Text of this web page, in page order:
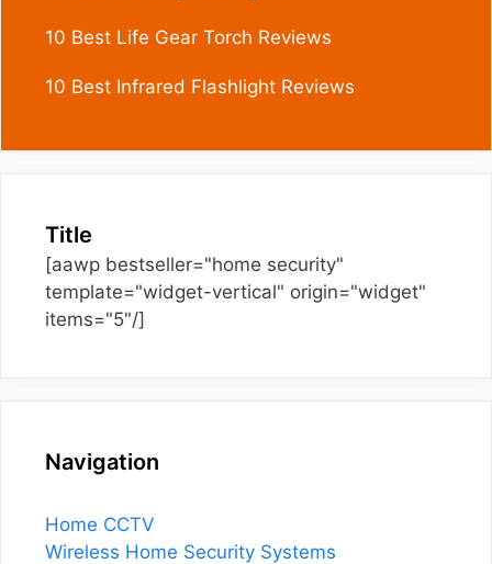
10 Best Life Gear Torch Reviews
10 Best Infrared Flashlight Reviews
Title
[aawp bestseller="home security"
template="widget-vertical" origin="widget"
items="5"/]
Navigation
Home CCTV
Wireless Home Security Systems